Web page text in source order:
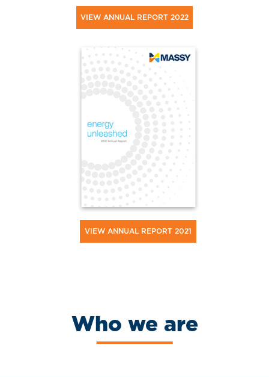
VIEW ANNUAL REPORT 2022
VIEW ANNUAL REPORT 2021
Who we are